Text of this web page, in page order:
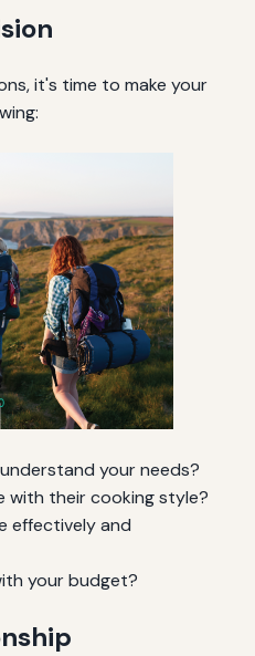
it's time to make your
your needs?
with their cooking style?
effectively and
your budget?